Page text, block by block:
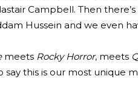
Campbell. Then
Hussein and we even
meets Rocky Horror, meets
this is our most unique